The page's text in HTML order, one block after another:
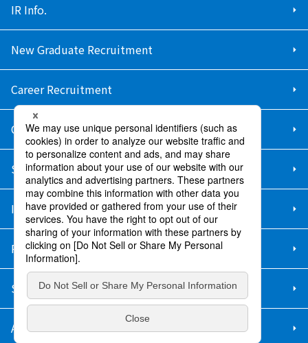
IR Info.
New Graduate Recruitment
Career Recruitment
Contact Us
Sitemap
Information Security Policy
Privacy Policy
Social Media Policy
About Purchase